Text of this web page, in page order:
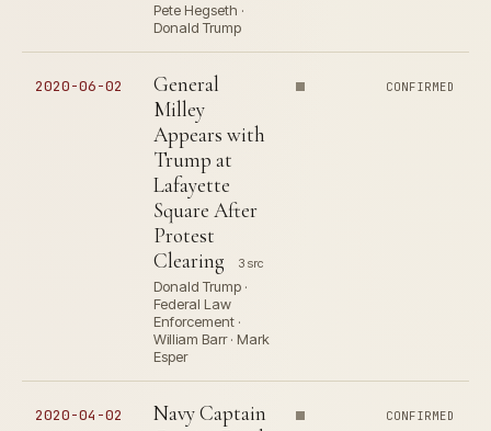
Pete Hegseth ·
Donald Trump
2020-06-02
General
Milley
Appears with
Trump at
Lafayette
Square After
Protest
Clearing
3 src
Donald Trump ·
Federal Law
Enforcement ·
William Barr · Mark
Esper
CONFIRMED
2020-04-02
Navy Captain
CONFIRMED